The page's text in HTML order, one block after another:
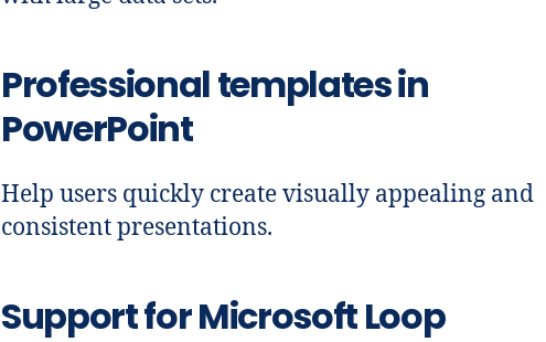
Professional templates in
PowerPoint
Help users quickly create visually appealing and
consistent presentations.
Support for Microsoft Loop